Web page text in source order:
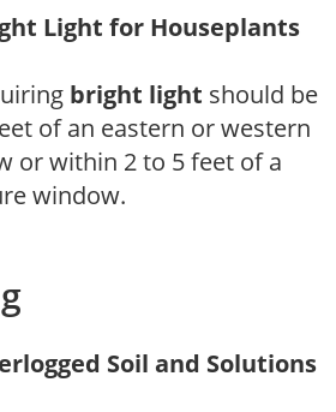
Light for Houseplants
bright light should be
of an eastern or western
or within 2 to 5 feet of a
window.
Soil and Solutions